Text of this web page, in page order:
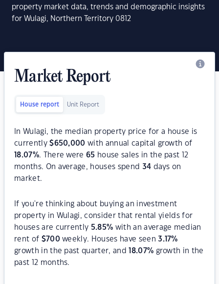
property market data, trends and demographic insights
for Wulagi, Northern Territory 0812
Market Report
House report Unit Report
In Wulagi, the median property price for a house is
currently$650,000 with annual capital growth of
18.07%. There were65 house sales in the past 12
months. On average, houses spend 34 days on
market.
If you're thinking about buying an investment
property in Wulagi, consider that rental yields for
houses are currently 5.85% with an average median
rent of $700 weekly. Houses have seen3.17%
growth in the past quarter, and
18.07% growth in the
past 12 months.